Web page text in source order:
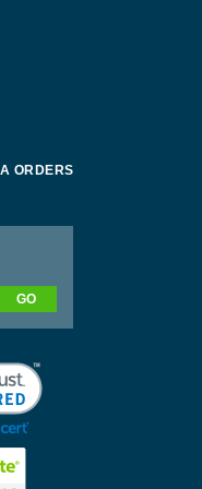
ORDERS